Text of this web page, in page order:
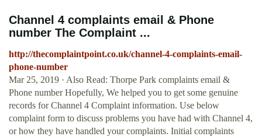
Channel 4 complaints email & Phone
number The Complaint ...
http://thecomplaintpoint.co.uk/channel-4-complaints-email-
phone-number
Mar 25, 2019 · Also Read: Thorpe Park complaints email &
Phone number Hopefully, We helped you to get some genuine
records for Channel 4 Complaint information. Use below
complaint form to discuss problems you have had with Channel 4,
or how they have handled your complaints. Initial complaints